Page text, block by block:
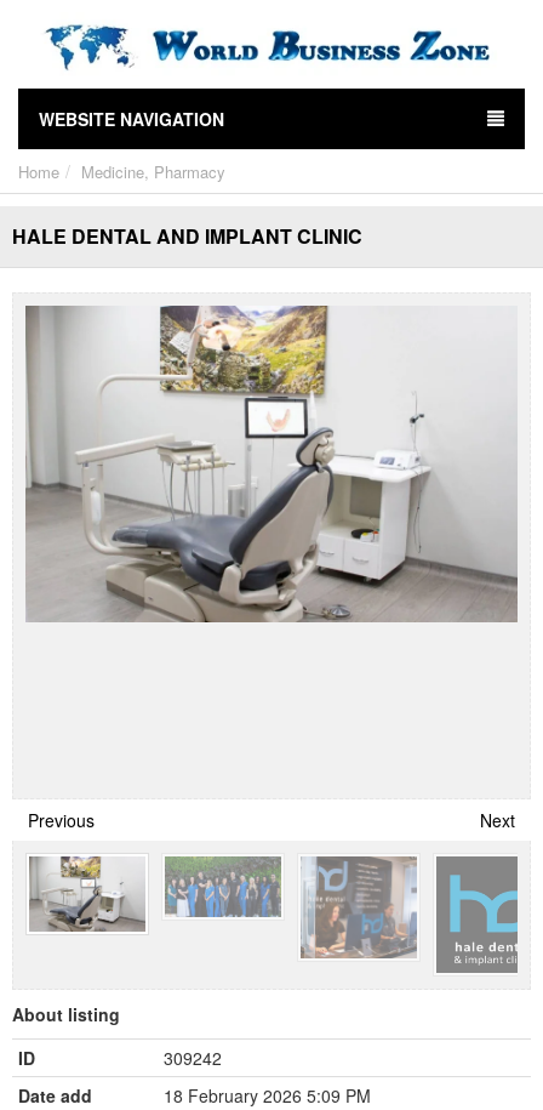
WEBSITE NAVIGATION
Home Medicine, Pharmacy
HALE DENTAL AND IMPLANT CLINIC
Previous Next
About listing
ID
309242
Date add
18 February 2026 5:09 PM